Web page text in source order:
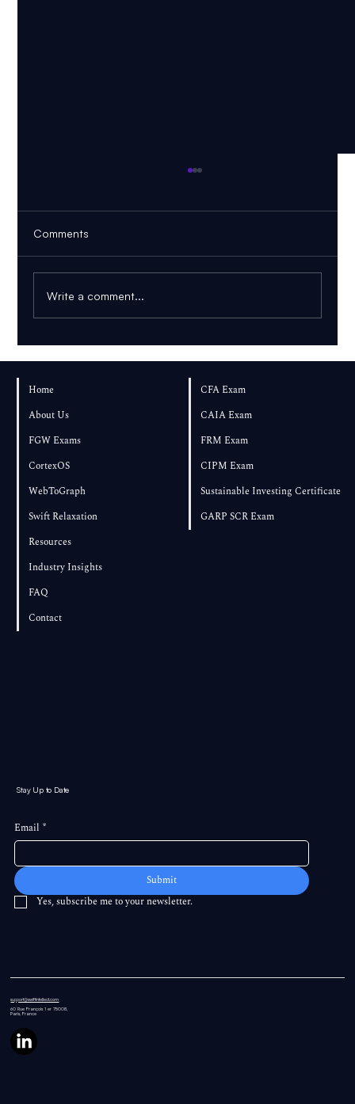
Comments
Write a comment...
Home
About Us
FGW Exams
CortexOS
WebToGraph
Swift Relaxation
Resources
Industry Insights
FAQ
Contact
CFA Exam
CAIA Exam
FRM Exam
CIPM Exam
Sustainable Investing Certificate
GARP SCR Exam
Stay Up to Date
Email *
Submit
Yes, subscribe me to your newsletter.
support@swiftintellect.com
60 RueFrançois 1 er 75008,
Paris, France